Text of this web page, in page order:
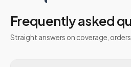
Frequently asked
Straight answers on coverage,